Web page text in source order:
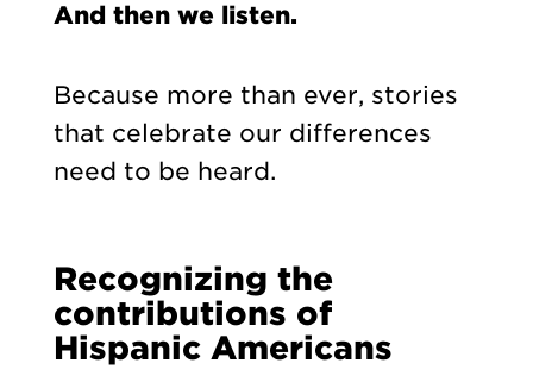
And then we listen.
Because more than ever, stories
that celebrate our differences
need to be heard.
Recognizing the
contributions of
Hispanic Americans